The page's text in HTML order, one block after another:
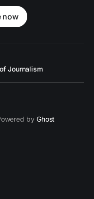
now
Journalism
by Ghost